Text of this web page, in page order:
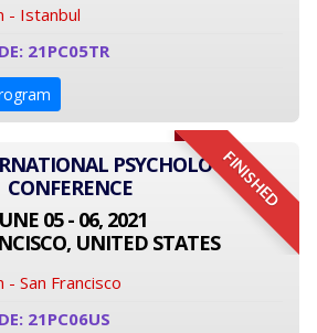
- Istanbul
21PC05TR
FINISHED
PSYCHOLOGY
CONFERENCE
05 - 06, 2021
UNITED STATES
San Francisco
21PC06US